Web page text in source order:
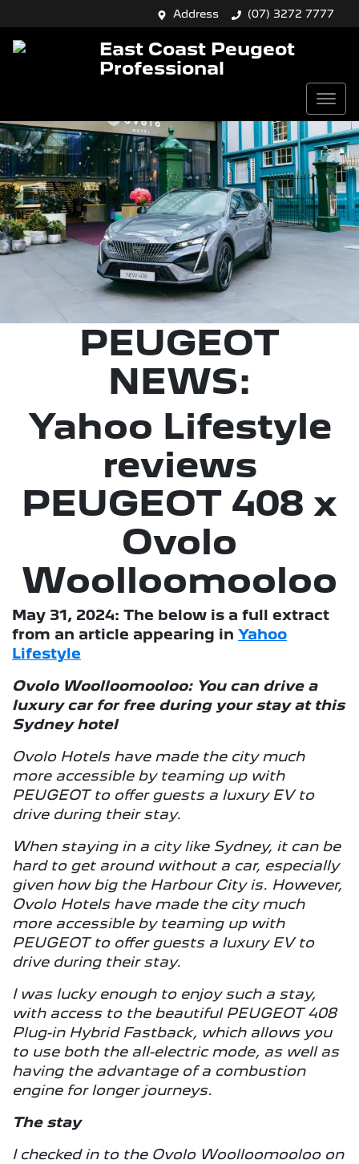
Address (07) 3272 7777
East Coast Peugeot
Professional
PEUGEOT
NEWS:
Yahoo Lifestyle
reviews
PEUGEOT 408 x
Ovolo
Woolloomooloo
May 31, 2024: The below is a full extract
from an article appearing in Yahoo
Lifestyle
Ovolo Woolloomooloo: You can drive a
luxury car for free during your stay at this
Sydney hotel
Ovolo Hotels have made the city much
more accessible by teaming up with
PEUGEOT to offer guests a luxury EV to
drive during their stay.
When staying in a city like Sydney, it can be
hard to get around without a car, especially
given how big the Harbour City is. However,
Ovolo Hotels have made the city much
more accessible by teaming up with
PEUGEOT to offer guests a luxury EV to
drive during their stay.
I was lucky enough to enjoy such a stay,
with access to the beautiful PEUGEOT 408
Plug-in Hybrid Fastback, which allows you
to use both the all-electric mode, as well as
having the advantage of a combustion
engine for longer journeys.
The stay
I checked in to the Ovolo Woolloomooloo on